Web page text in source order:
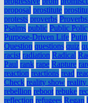
proposal prostitute
protests proverbs
Psalms public Public
Purpose-Driven Life Putin
Question questions quiz
racist radiation Radical
Paul rank rape Rapture
reaction reactions read
Check reality show reality
rebellion reboot rebuke
reflection refugees Regan